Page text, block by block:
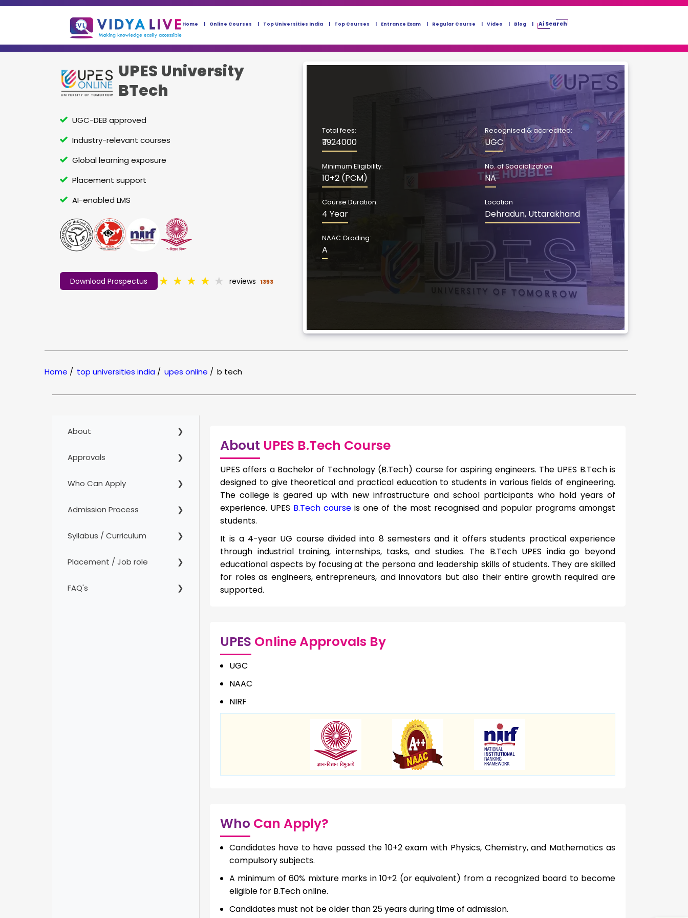
Home Online Courses Top Universities India Top Courses Entrance Exam Regular Course Video Blog Ai Search
UPES University
BTech
UGC-DEB approved
Industry-relevant courses
Global learning exposure
Placement support
AI-enabled LMS
Download Prospectus ★ ★ ★ ★ ★ reviews 1393
Total fees:
₹ 1924000
Recognised & accredited:
UGC
Minimum Eligibility:
10+2 (PCM)
No. of Spacialization
NA
Course Duration:
4 Year
Location
Dehradun, Uttarakhand
NAAC Grading:
A
Home / top universities india / upes online / b tech
About
Approvals
Who Can Apply
Admission Process
Syllabus / Curriculum
Placement / Job role
FAQ's
About UPES B.Tech Course
UPES offers a Bachelor of Technology (B.Tech) course for aspiring engineers. The UPES B.Tech is
designed to give theoretical and practical education to students in various fields of engineering.
The college is geared up with new infrastructure and school participants who hold years of
experience. UPES B.Tech course is one of the most recognised and popular programs amongst
students.
It is a 4-year UG course divided into 8 semesters and it offers students practical experience
through industrial training, internships, tasks, and studies. The B.Tech UPES india go beyond
educational aspects by focusing at the persona and leadership skills of students. They are skilled
for roles as engineers, entrepreneurs, and innovators but also their entire growth required are
supported.
UPES Online Approvals By
UGC
NAAC
NIRF
Who Can Apply?
Candidates have to have passed the 10+2 exam with Physics, Chemistry, and Mathematics as
compulsory subjects.
A minimum of 60% mixture marks in 10+2 (or equivalent) from a recognized board to become
eligible for B.Tech online.
Candidates must not be older than 25 years during time of admission.